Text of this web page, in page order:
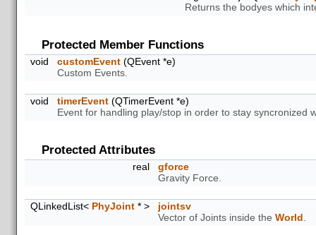
Returns the bodyes which
Protected Member Functions
void customEvent (QEvent *e)
Custom Events.
void timerEvent (QTimerEvent *e)
Event for handling play/stop in order to stay syncronized
Protected Attributes
real
gforce
Gravity Force.
QLinkedList< PhyJoint * >
jointsv
Vector of Joints inside the World